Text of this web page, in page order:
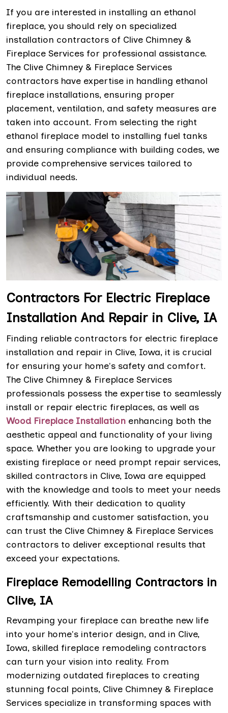
If you are interested in installing an ethanol
fireplace, you should rely on specialized
installation contractors of Clive Chimney &
Fireplace Services for professional assistance.
The Clive Chimney & Fireplace Services
contractors have expertise in handling ethanol
fireplace installations, ensuring proper
placement, ventilation, and safety measures are
taken into account. From selecting the right
ethanol fireplace model to installing fuel tanks
and ensuring compliance with building codes, we
provide comprehensive services tailored to
individual needs.
Contractors For Electric Fireplace
Installation And Repair in Clive, IA
Finding reliable contractors for electric fireplace
installation and repair in Clive, Iowa, it is crucial
for ensuring your home's safety and comfort.
The Clive Chimney & Fireplace Services
professionals possess the expertise to seamlessly
install or repair electric fireplaces, as well as
Wood Fireplace Installation enhancing both the
aesthetic appeal and functionality of your living
space. Whether you are looking to upgrade your
existing fireplace or need prompt repair services,
skilled contractors in Clive, Iowa are equipped
with the knowledge and tools to meet your needs
efficiently. With their dedication to quality
craftsmanship and customer satisfaction, you
can trust the Clive Chimney & Fireplace Services
contractors to deliver exceptional results that
exceed your expectations.
Fireplace Remodelling Contractors in
Clive, IA
Revamping your fireplace can breathe new life
into your home's interior design, and in Clive,
Iowa, skilled fireplace remodeling contractors
can turn your vision into reality. From
modernizing outdated fireplaces to creating
stunning focal points, Clive Chimney & Fireplace
Services specialize in transforming spaces with